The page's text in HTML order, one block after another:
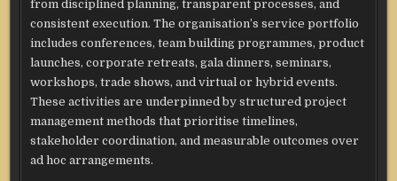
from disciplined planning, transparent processes, and
consistent execution. The organisation’s service portfolio
includes conferences, team building programmes, product
launches, corporate retreats, gala dinners, seminars,
workshops, trade shows, and virtual or hybrid events.
These activities are underpinned by structured project
management methods that prioritise timelines,
stakeholder coordination, and measurable outcomes over
ad hoc arrangements.​